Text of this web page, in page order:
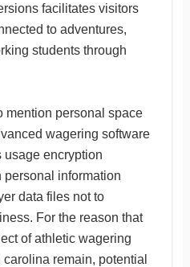
facilitates visitors
to adventures,
students through
mention personal space
wagering software
usage encryption
personal information
data files not to
For the reason that
of athletic wagering
remain, potential